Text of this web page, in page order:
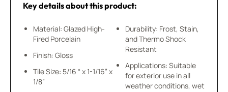
Key details about this product:
Material: Glazed High-
Fired Porcelain
Finish: Gloss
Tile Size: 5/16 “ x 1-1/16” x
1/8”
Durability: Frost, Stain,
and Thermo Shock
Resistant
Applications: Suitable
for exterior use in all
weather conditions, wet